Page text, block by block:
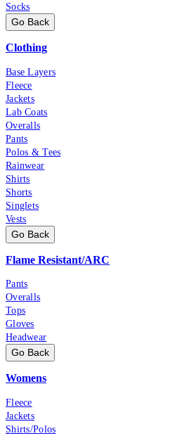
Socks
Go Back
Clothing
Base Layers
Fleece
Jackets
Lab Coats
Overalls
Pants
Polos & Tees
Rainwear
Shirts
Shorts
Singlets
Vests
Go Back
Flame Resistant/ARC
Pants
Overalls
Tops
Gloves
Headwear
Go Back
Womens
Fleece
Jackets
Shirts/Polos